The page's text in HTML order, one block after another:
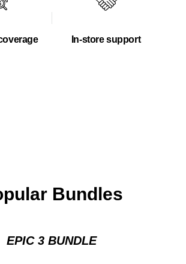
In-store support
Bundles
EPIC 3 BUNDLE